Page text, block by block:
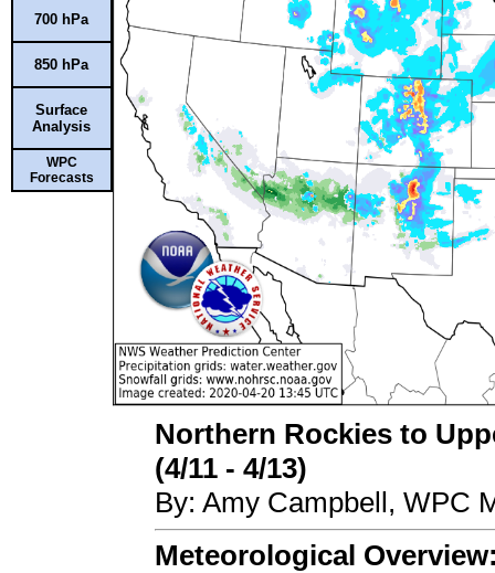
700 hPa
850 hPa
Surface
Analysis
WPC
Forecasts
Northern Rockies to
(4/11 - 4/13)
By: Amy Campbell, WPC
Meteorological